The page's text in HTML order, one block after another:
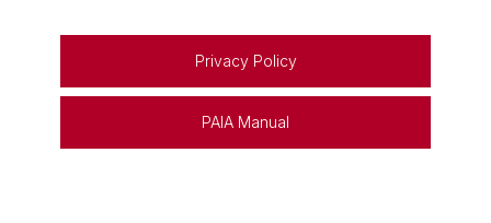
Privacy Policy
PAIA Manual